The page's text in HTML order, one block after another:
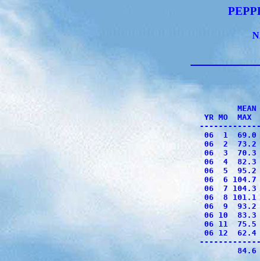
MEAN
YR MO
06  1
06  2
06  3
06  4
06  5
06  6
06  7
06  8
06  9
06 10
06 11
06 12
84.6